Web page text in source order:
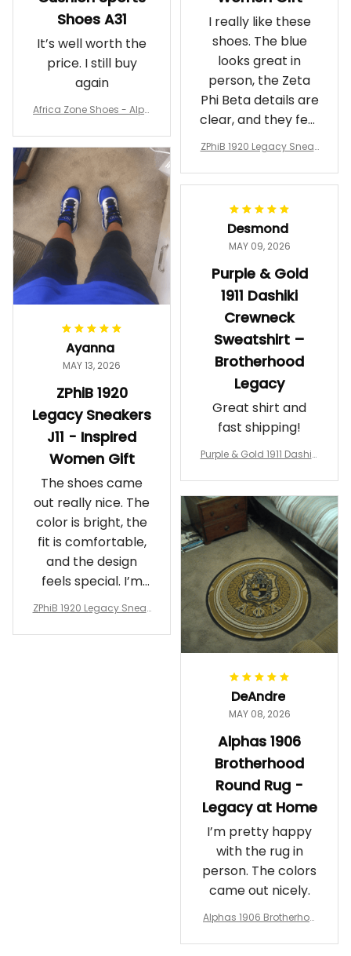
Shoes A31
It’s well worth the
price. I still buy
again
Africa Zone Shoes - Alph
rts Shoes A31
I really like these
shoes. The blue
looks great in
person, the Zeta
Phi Beta details are
clear, and they feel
comfortable.
makes me feel
worth it.
ZPhiB 1920 Legacy Sneak
Gift
Ayanna
MAY 13, 2026
ZPhiB 1920
Legacy Sneakers
J11 - Inspired
Women Gift
The shoes came
out really nice. The
color is bright, the
fit is comfortable,
and the design
feels special. I’m
glad I ordered
ZPhiB 1920 Legacy Sneak
Gift
Desmond
MAY 09, 2026
Purple & Gold
1911 Dashiki
Crewneck
Sweatshirt –
Brotherhood
Legacy
Great shirt and
fast shipping!
Purple & Gold 1911 Dashiki
rotherhood Legacy
DeAndre
MAY 08, 2026
Alphas 1906
Brotherhood
Round Rug -
Legacy at Home
I’m pretty happy
with the rug in
person. The colors
came out nicely.
Alphas 1906 Brotherhoo
t Home